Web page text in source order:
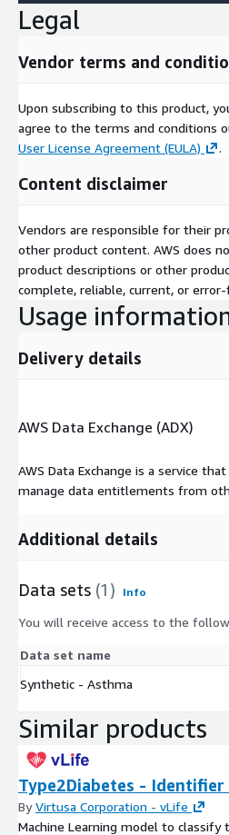
Legal
Vendor terms and
Upon subscribing to this product,
agree to the terms and conditions
User License Agreement (EULA)
.
Content disclaimer
Vendors are responsible for their
other product content. AWS does
product descriptions or other
complete, reliable, current, or error-
Usage
Delivery details
AWS Data Exchange (ADX)
AWS Data Exchange is a service
manage data entitlements from
Additional details
Data sets (1) Info
You will receive access to the
Data set name
Synthetic - Asthma
Similar products
Type2Diabetes - Identifier
ByVirtusa Corporation - vLife
Machine Learning model to classify